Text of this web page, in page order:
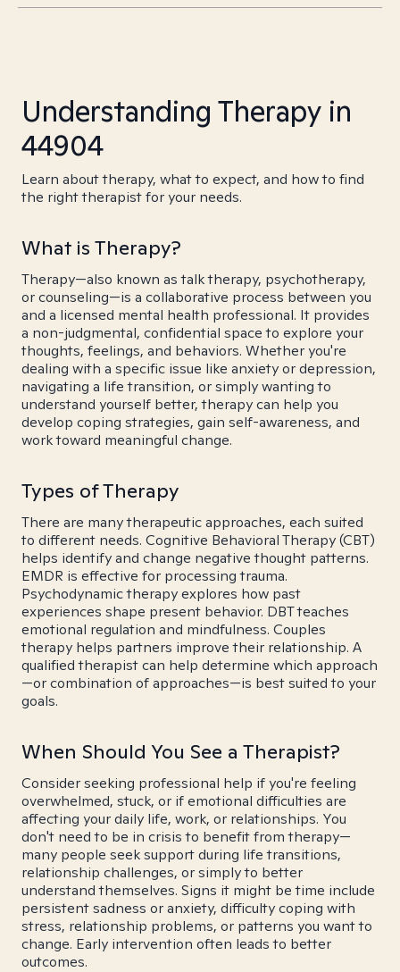
Understanding Therapy in
44904
Learn about therapy, what to expect, and how to find
the right therapist for your needs.
What is Therapy?
Therapy—also known as talk therapy, psychotherapy,
or counseling—is a collaborative process between you
and a licensed mental health professional. It provides
a non-judgmental, confidential space to explore your
thoughts, feelings, and behaviors. Whether you're
dealing with a specific issue like anxiety or depression,
navigating a life transition, or simply wanting to
understand yourself better, therapy can help you
develop coping strategies, gain self-awareness, and
work toward meaningful change.
Types of Therapy
There are many therapeutic approaches, each suited
to different needs. Cognitive Behavioral Therapy (CBT)
helps identify and change negative thought patterns.
EMDR is effective for processing trauma.
Psychodynamic therapy explores how past
experiences shape present behavior. DBT teaches
emotional regulation and mindfulness. Couples
therapy helps partners improve their relationship. A
qualified therapist can help determine which approach
—or combination of approaches—is best suited to your
goals.
When Should You See a Therapist?
Consider seeking professional help if you're feeling
overwhelmed, stuck, or if emotional difficulties are
affecting your daily life, work, or relationships. You
don't need to be in crisis to benefit from therapy—
many people seek support during life transitions,
relationship challenges, or simply to better
understand themselves. Signs it might be time include
persistent sadness or anxiety, difficulty coping with
stress, relationship problems, or patterns you want to
change. Early intervention often leads to better
outcomes.